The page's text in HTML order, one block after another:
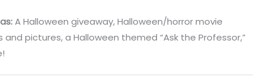
A Halloween giveaway, Halloween/horror movie
pictures, a Halloween themed “Ask the Professor,”